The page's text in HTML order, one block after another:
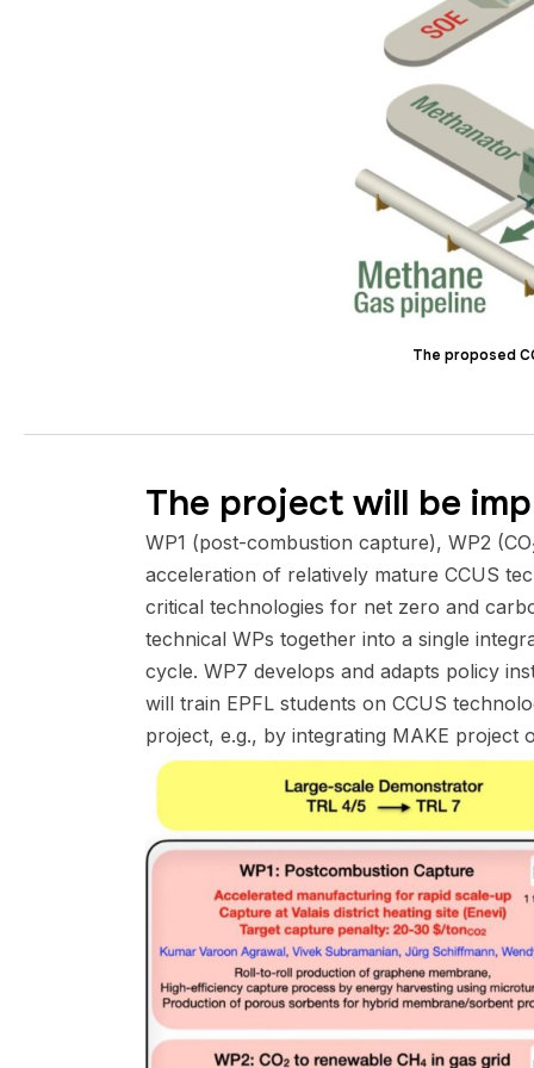
The proposed
The project will be
WP1 (post-combustion capture), WP2 (CO
acceleration of relatively mature CCUS
critical technologies for net zero and
technical WPs together into a single
cycle. WP7 develops and adapts policy
will train EPFL students on CCUS
project, e.g., by integrating MAKE project